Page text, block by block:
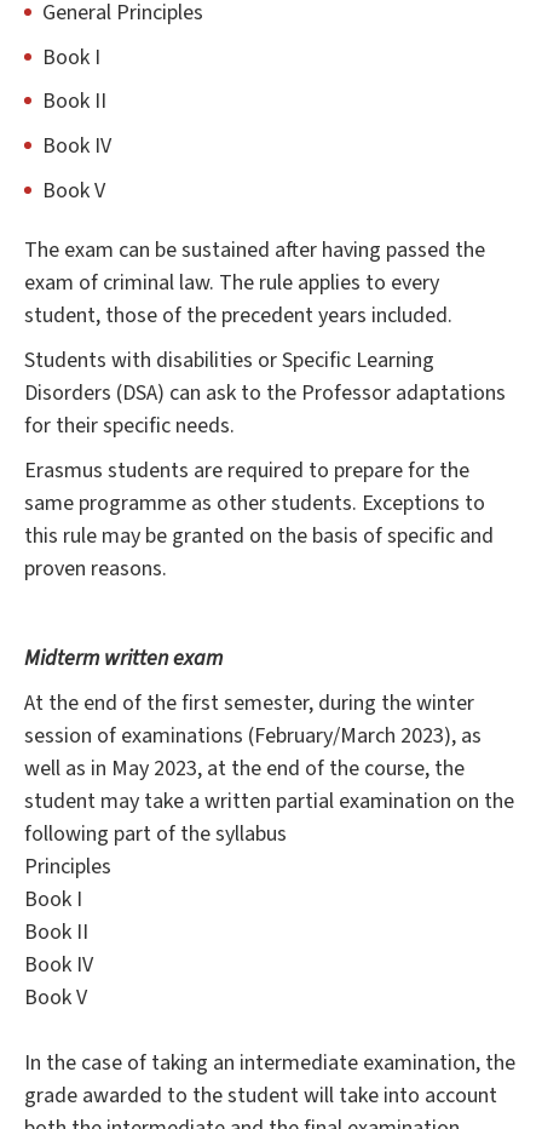
General Principles
Book I
Book II
Book IV
Book V
The exam can be sustained after having passed the
exam of criminal law. The rule applies to every
student, those of the precedent years included.
Students with disabilities or Specific Learning
Disorders (DSA) can ask to the Professor adaptations
for their specific needs.
Erasmus students are required to prepare for the
same programme as other students. Exceptions to
this rule may be granted on the basis of specific and
proven reasons.
Midterm written exam
At the end of the first semester, during the winter
session of examinations (February/March 2023), as
well as in May 2023, at the end of the course, the
student may take a written partial examination on the
following part of the syllabus
Principles
Book I
Book II
Book IV
Book V
In the case of taking an intermediate examination, the
grade awarded to the student will take into account